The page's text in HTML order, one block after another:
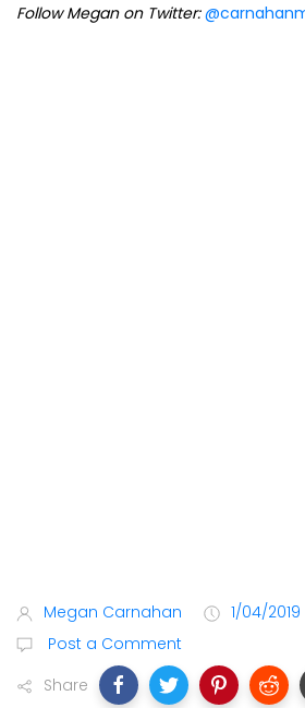
Follow Megan on Twitter:
Megan Carnahan
1/04/
Post a Comment
Share